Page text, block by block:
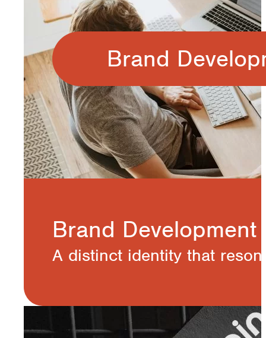
Brand
Brand Development
A distinct identity that